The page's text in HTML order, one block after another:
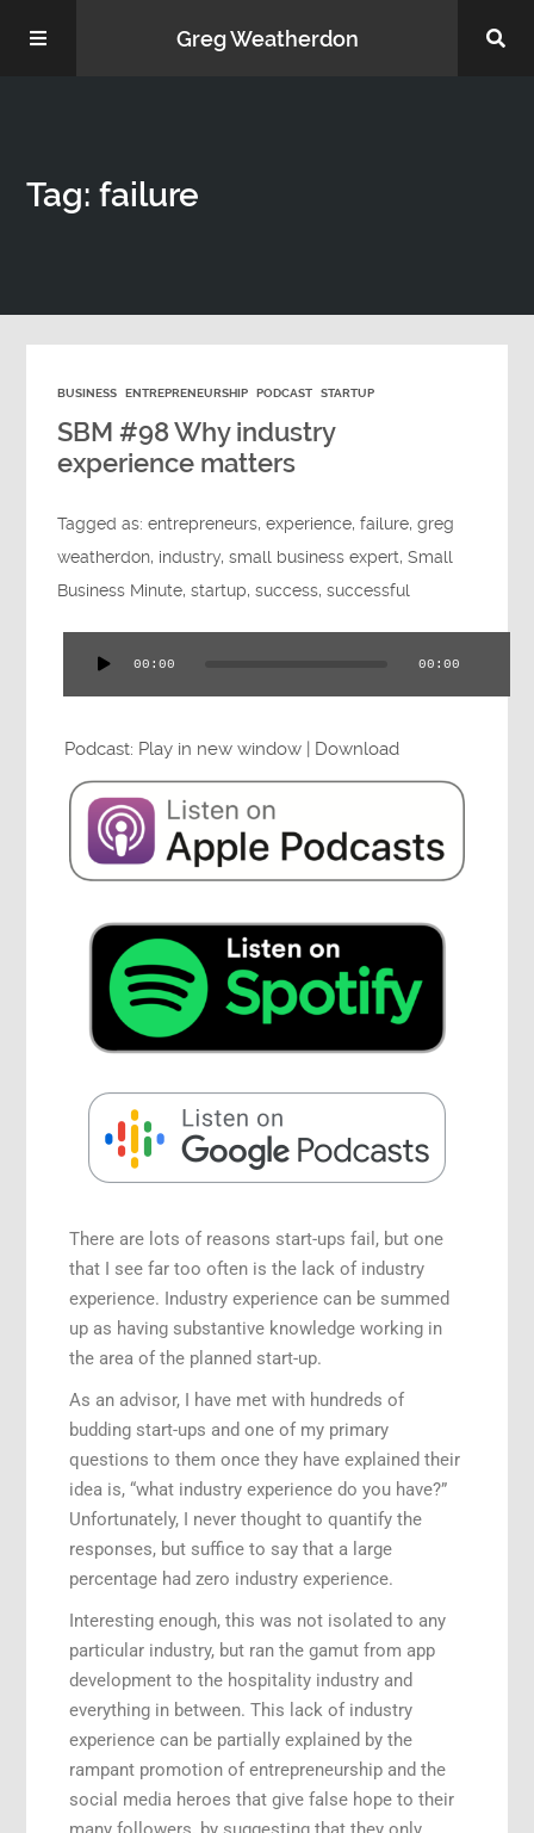
Greg Weatherdon
Podcasts
Testimonials
Speaking Engagements
Tag: failure
BUSINESS ENTREPRENEURSHIP PODCAST STARTUP
SBM #98 Why industry
experience matters
Tagged as:entrepreneurs,experience,failure,greg
weatherdon, industry,small business expert,Small
Business Minute,startup,success,successful
Player
00:00 00:00
Podcast: Play in new window | Download
There are lots of reasons start-ups fail, but one
that I see far too often is the lack of industry
experience. Industry experience can be summed
up as having substantive knowledge working in
the area of the planned start-up.
As an advisor, I have met with hundreds of
budding start-ups and one of my primary
questions to them once they have explained their
idea is, “what industry experience do you have?”
Unfortunately, I never thought to quantify the
responses, but suffice to say that a large
percentage had zero industry experience.
Interesting enough, this was not isolated to any
particular industry, but ran the gamut from app
development to the hospitality industry and
everything in between. This lack of industry
experience can be partially explained by the
rampant promotion of entrepreneurship and the
social media heroes that give false hope to their